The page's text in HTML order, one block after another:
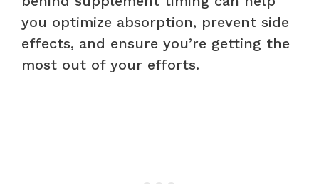
you optimize absorption, prevent side
effects, and ensure you’re getting the
most out of your efforts.